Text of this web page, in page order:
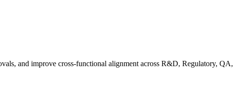
and improve cross-functional alignment across R&D, Regulatory, QA,